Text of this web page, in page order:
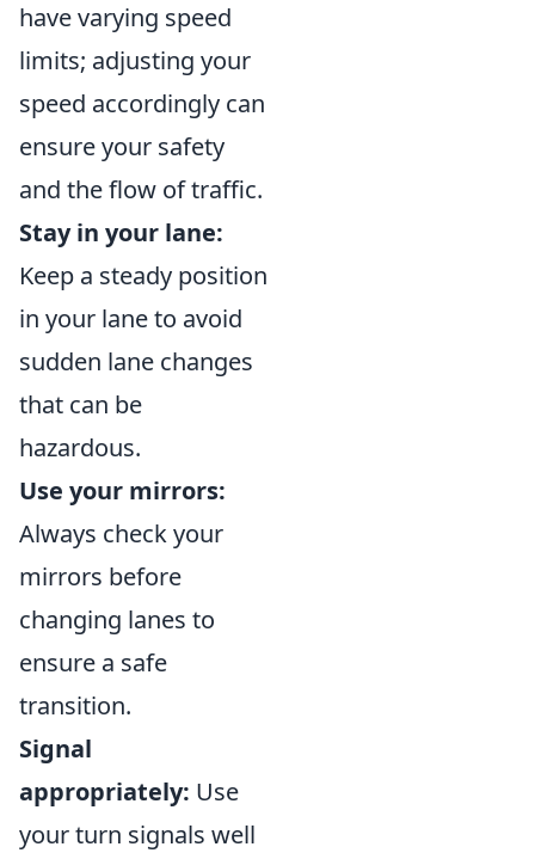
have varying speed
limits; adjusting your
speed accordingly can
ensure your safety
and the flow of traffic.
Stay in your lane:
Keep a steady position
in your lane to avoid
sudden lane changes
that can be
hazardous.
Use your mirrors:
Always check your
mirrors before
changing lanes to
ensure a safe
transition.
Signal
appropriately: Use
your turn signals well